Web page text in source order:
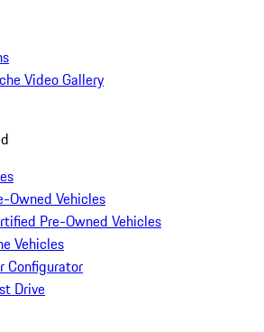
Video Gallery
Owned Vehicles
Pre-Owned Vehicles
Vehicles
Configurator
Drive